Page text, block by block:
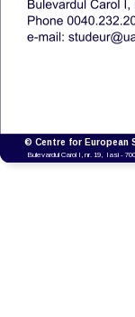
© Centre for European
Bulevardul Carol I, nr. 19,  Iasi -